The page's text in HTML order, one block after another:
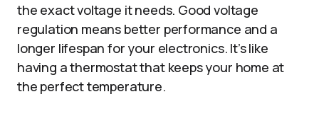
the exact voltage it needs. Good voltage
regulation means better performance and a
longer lifespan for your electronics. It’s like
having a thermostat that keeps your home at
the perfect temperature.